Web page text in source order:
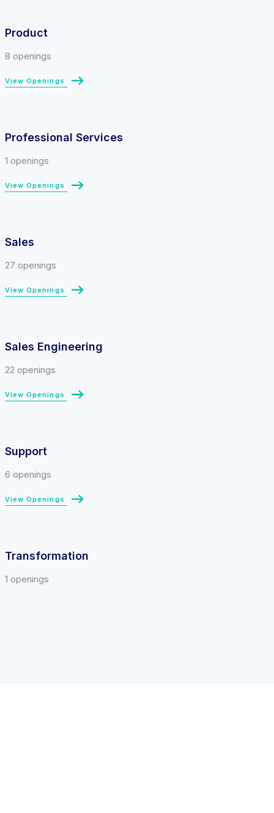
Product
8 openings
View Openings
Professional Services
1 openings
View Openings
Sales
27 openings
View Openings
Sales Engineering
22 openings
View Openings
Support
6 openings
View Openings
Transformation
1 openings